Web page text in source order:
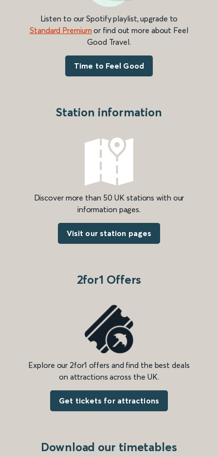
Listen to our Spotify playlist, upgrade to
Standard Premium or find out more about Feel
Good Travel.
Time to Feel Good
Station information
Discover more than 50 UK stations with our
information pages.
Visit our station pages
2for1 Offers
Explore our 2for1 offers and find the best deals
on attractions across the UK.
Get tickets for attractions
Download our timetables